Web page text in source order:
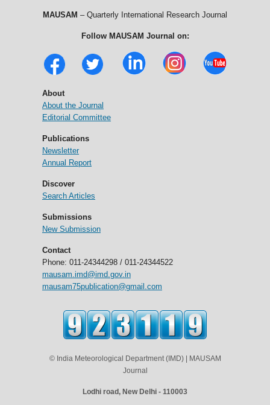
MAUSAM – Quarterly International Research Journal
Follow MAUSAM Journal on:
About
About the Journal
Editorial Committee
Publications
Newsletter
Annual Report
Discover
Search Articles
Submissions
New Submission
Contact
Phone: 011-24344298 / 011-24344522
mausam.imd@imd.gov.in
mausam75publication@gmail.com
© India Meteorological Department (IMD) | MAUSAM
Journal
Lodhi road, New Delhi - 110003